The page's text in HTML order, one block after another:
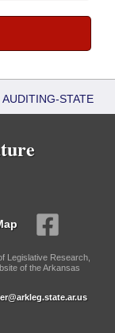
STATE
Legislative Research,
of the Arkansas